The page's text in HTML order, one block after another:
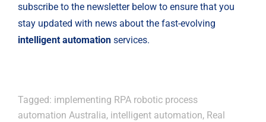
subscribe to the newsletter below to ensure that you
intelligent automation services.
Tagged: implementing RPA robotic process
automation Australia, intelligent automation, Real